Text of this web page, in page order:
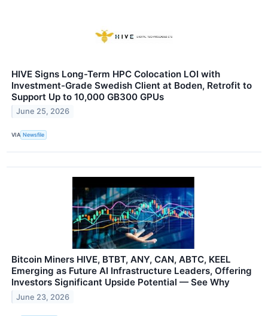
HIVE Signs Long-Term HPC Colocation LOI with
Investment-Grade Swedish Client at Boden, Retrofit to
Support Up to 10,000 GB300 GPUs
June 25, 2026
VIA Newsfile
Bitcoin Miners HIVE, BTBT, ANY, CAN, ABTC, KEEL
Emerging as Future AI Infrastructure Leaders, Offering
Investors Significant Upside Potential — See Why
June 23, 2026